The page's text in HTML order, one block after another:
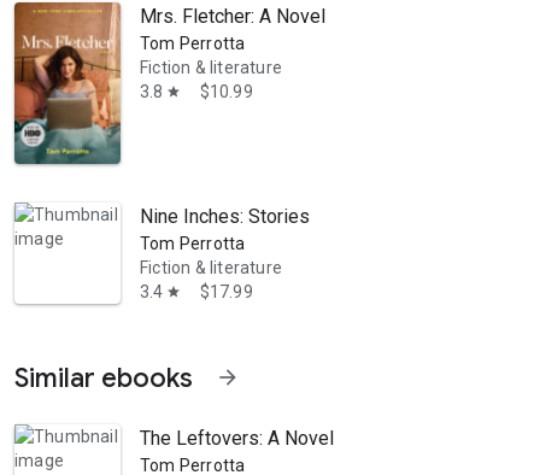
Mrs. Fletcher: A Novel
Tom Perrotta
Fiction & literature
3.8 star $10.99
Nine Inches: Stories
Tom Perrotta
Fiction & literature
3.4 star $17.99
Similar ebooks arrow_forward
The Leftovers: A Novel
Tom Perrotta